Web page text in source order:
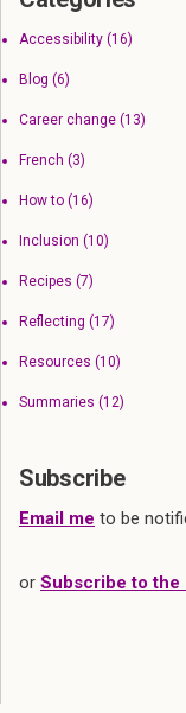
Accessibility (16)
Blog (6)
Career change (13)
French (3)
How to (16)
Inclusion (10)
Recipes (7)
Reflecting (17)
Resources (10)
Summaries (12)
Subscribe
Email me to be
or Subscribe to the